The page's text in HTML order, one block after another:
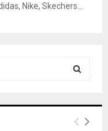
Nike, Skechers...
E